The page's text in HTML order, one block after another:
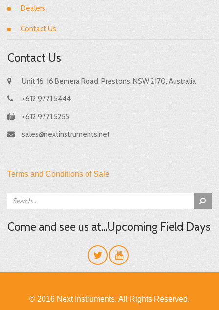
Dealers
Contact Us
Contact Us
Unit 16, 16 Bernera Road, Prestons, NSW 2170, Australia
+612 9771 5444
+612 9771 5255
sales@nextinstruments.net
Terms and Conditions of Sale
Come and see us at...Upcoming Field Days
© 2016 Next Instruments. All Rights Reserved.